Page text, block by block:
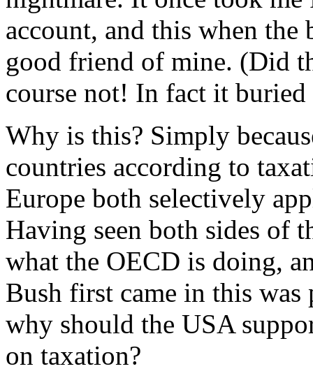
account, and this when the
good friend of mine. (Did
course not! In fact it buried
Why is this? Simply
countries according to
Europe both selectively
Having seen both sides of
what the OECD is doing,
Bush first came in this was
why should the USA
on taxation?